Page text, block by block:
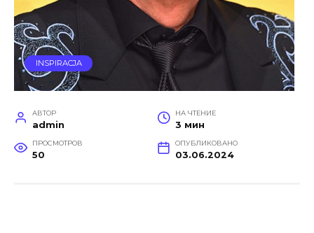
INSPIRACJA
АВТОР
admin
НА ЧТЕНИЕ
3 мин
ПРОСМОТРОВ
50
ОПУБЛИКОВАНО
03.06.2024